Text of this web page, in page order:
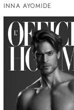
INNA AYOMIDE